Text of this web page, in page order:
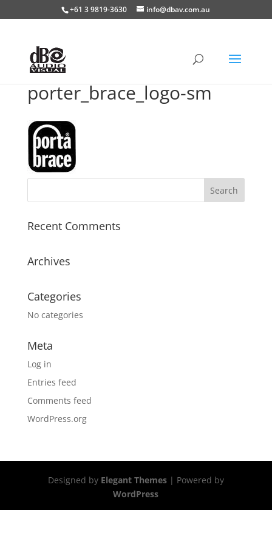
+61 3 9819-3630 info@dbav.com.au
porter_brace_logo-sm
Recent Comments
Archives
Categories
No categories
Meta
Log in
Entries feed
Comments feed
WordPress.org
Designed by Elegant Themes| Powered by
WordPress